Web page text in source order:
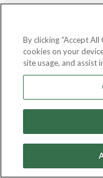
Head of Market
By clicking “Accept
cookies on your
site usage, and assist